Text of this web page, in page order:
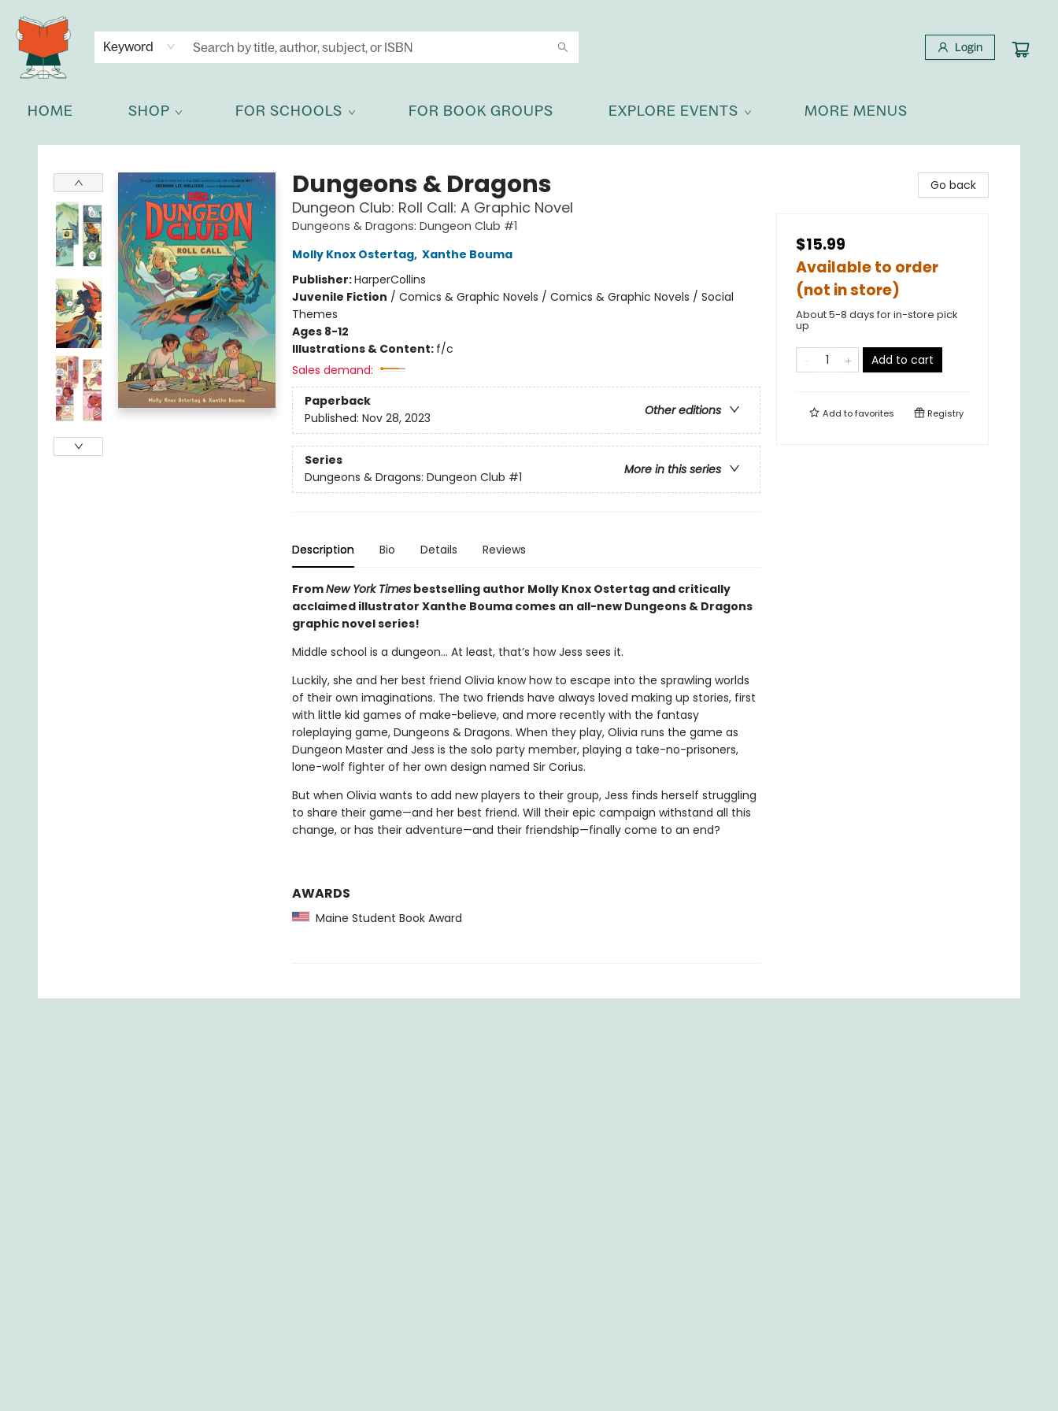
Keyword Login
HOME SHOP FOR SCHOOLS FOR BOOK GROUPS EXPLORE EVENTS
NEWSLETTER
GET IN TOUCH
MORE MENUS
Celia Bookshop
Dungeons & Dragons
Dungeon Club: Roll Call: A Graphic Novel
Dungeons & Dragons: Dungeon Club #1
Molly Knox Ostertag, Xanthe Bouma
Publisher:HarperCollins
Juvenile Fiction / Comics & Graphic Novels / Comics & Graphic Novels / Social
Themes
Ages 8-12
Illustrations & Content: f/c
Sales demand:
Paperback
Other editions
Published: Nov 28, 2023
Series
More in this series
Dungeons & Dragons: Dungeon Club #1
Description Bio Details Reviews
FromNew York Timesbestselling author Molly Knox Ostertag and critically
acclaimed illustrator Xanthe Bouma comes an all-new Dungeons & Dragons
graphic novel series!
Middle school is a dungeon… At least, that’s how Jess sees it.
Luckily, she and her best friend Olivia know how to escape into the sprawling worlds
of their own imaginations. The two friends have always loved making up stories, first
with little kid games of make-believe, and more recently with the fantasy
roleplaying game, Dungeons & Dragons. When they play, Olivia runs the game as
Dungeon Master and Jess is the solo party member, playing a take-no-prisoners,
lone-wolf fighter of her own design named Sir Corius.
But when Olivia wants to add new players to their group, Jess finds herself struggling
to share their game—and her best friend. Will their epic campaign withstand all this
change, or has their adventure—and their friendship—finally come to an end?
AWARDS
Maine Student Book Award
Go back
$15.99
Available to order
(not in store)
About 5-8 days for in-store pick
up
Add to cart
Add tofavorites Registry